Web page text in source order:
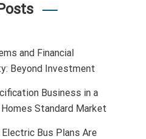
and Financial
Beyond Investment
Business in a
Standard Market
Electric Bus Plans Are